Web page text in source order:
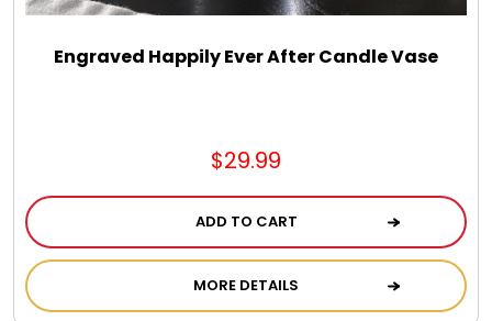
Engraved Happily Ever After Candle Vase
$29.99
ADD TO CART
MORE DETAILS